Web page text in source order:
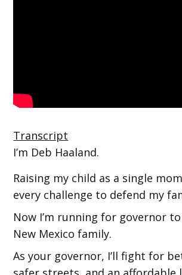
Transcript
I’m Deb Haaland.
Raising my child as a single
every challenge to defend my
Now I’m running for governor
New Mexico family.
As your governor, I’ll fight for